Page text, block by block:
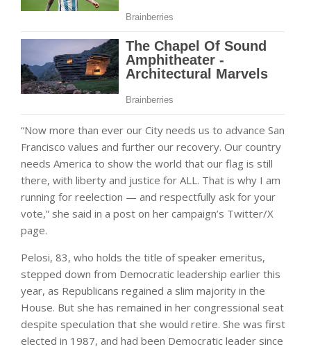
“Now more than ever our City needs us to advance San
Francisco values and further our recovery. Our country
needs America to show the world that our flag is still
there, with liberty and justice for ALL. That is why I am
running for reelection — and respectfully ask for your
vote,” she said in a post on her campaign’s Twitter/X
page.
Pelosi, 83, who holds the title of speaker emeritus,
stepped down from Democratic leadership earlier this
year, as Republicans regained a slim majority in the
House. But she has remained in her congressional seat
despite speculation that she would retire. She was first
elected in 1987, and had been Democratic leader since